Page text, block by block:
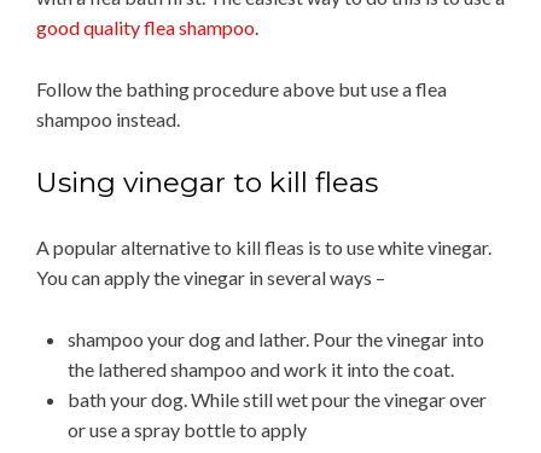
good quality flea shampoo.
Follow the bathing procedure above but use a flea
shampoo instead.
Using vinegar to kill fleas
A popular alternative to kill fleas is to use white vinegar.
You can apply the vinegar in several ways –
shampoo your dog and lather. Pour the vinegar into
the lathered shampoo and work it into the coat.
bath your dog. While still wet pour the vinegar over
or use a spray bottle to apply